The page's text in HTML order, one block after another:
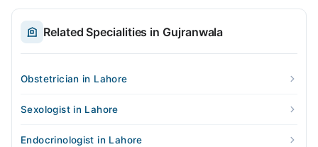
Related Specialities in Gujranwala
Obstetrician in Lahore
Sexologist in Lahore
Endocrinologist in Lahore